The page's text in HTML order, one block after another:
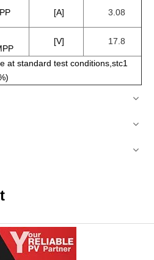
[A] 3.08
[V] 17.8
at standard test conditions,stc1